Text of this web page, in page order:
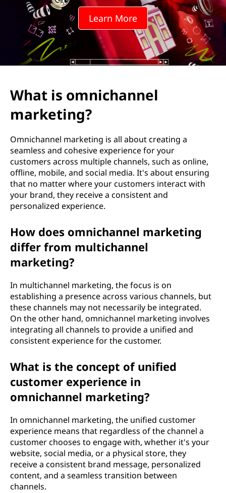
n
n
m
n
Learn More
What is omnichannel
marketing?
Omnichannel marketing is all about creating a
seamless and cohesive experience for your
customers across multiple channels, such as online,
offline, mobile, and social media. It's about ensuring
that no matter where your customers interact with
your brand, they receive a consistent and
personalized experience.
How does omnichannel marketing
differ from multichannel
marketing?
In multichannel marketing, the focus is on
establishing a presence across various channels, but
these channels may not necessarily be integrated.
On the other hand, omnichannel marketing involves
integrating all channels to provide a unified and
consistent experience for the customer.
What is the concept of unified
customer experience in
omnichannel marketing?
In omnichannel marketing, the unified customer
experience means that regardless of the channel a
customer chooses to engage with, whether it's your
website, social media, or a physical store, they
receive a consistent brand message, personalized
content, and a seamless transition between
channels.